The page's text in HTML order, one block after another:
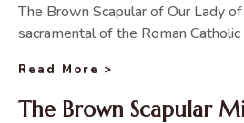
The Brown Scapular of Our Lady
sacramental of the Roman Catholic
Read More >
The Brown Scapular